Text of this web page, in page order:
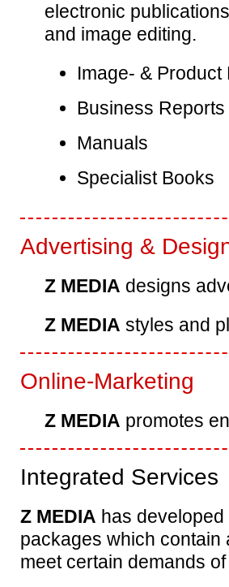
electronic
and image editing.
Image- & Product
Business Reports
Manuals
Specialist Books
Advertising &
Z MEDIA designs
Z MEDIA styles and
Online-Marketing
Z MEDIA promotes
Integrated Services
Z MEDIA has
packages which contain
meet certain demands